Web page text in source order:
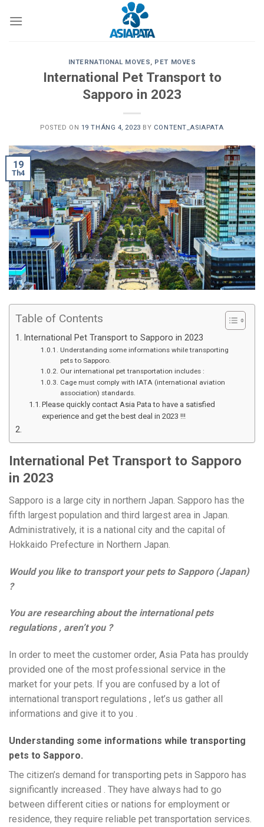
INTERNATIONAL MOVES, PET MOVES
International Pet Transport to
Sapporo in 2023
POSTED ON 19 THÁNG 4, 2023 BY CONTENT_ASIAPATA
19
Th4
Table of Contents
International Pet Transport to Sapporo in 2023
Understanding some informations while transporting
pets to Sapporo.
Our international pet transportation includes :
Cage must comply with IATA (international aviation
association) standards.
Please quickly contact Asia Pata to have a satisfied
experience and get the best deal in 2023 !!!
International Pet Transport to Sapporo
in 2023
Sapporo is a large city in northern Japan. Sapporo has the
fifth largest population and third largest area in Japan.
Administratively, it is a national city and the capital of
Hokkaido Prefecture in Northern Japan.
Would you like to transport your pets to Sapporo (Japan)
?
You are researching about the international pets
regulations , aren’t you ?
In order to meet the customer order, Asia Pata has prouldy
provided one of the most professional service in the
market for your pets. If you are confused by a lot of
international transport regulations , let’s us gather all
informations and give it to you .
Understanding some informations while transporting
pets to Sapporo.
The citizen’s demand for transporting pets in Sapporo has
significantly increased . They have always had to go
between different cities or nations for employment or
residence, they require reliable pet transportation services.